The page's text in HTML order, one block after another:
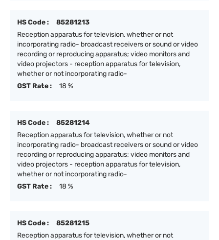
HS Code :
85281213
Reception apparatus for television, whether or not
incorporating radio- broadcast receivers or sound or video
recording or reproducing apparatus; video monitors and
video projectors - reception apparatus for television,
whether or not incorporating radio-
GST Rate :
18 %
HS Code :
85281214
Reception apparatus for television, whether or not
incorporating radio- broadcast receivers or sound or video
recording or reproducing apparatus; video monitors and
video projectors - reception apparatus for television,
whether or not incorporating radio-
GST Rate :
18 %
HS Code :
85281215
Reception apparatus for television, whether or not